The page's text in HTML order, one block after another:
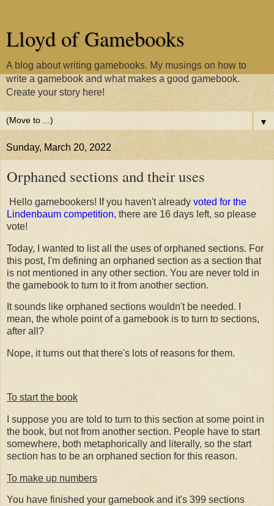
Lloyd of Gamebooks
A blog about writing gamebooks. My musings on how to
write a gamebook and what makes a good gamebook.
Create your story here!
▼
Sunday, March 20, 2022
Orphaned sections and their uses
Hello gamebookers! If you haven't already voted for the
Lindenbaum competition, there are 16 days left, so please
vote!
Today, I wanted to list all the uses of orphaned sections. For
this post, I'm defining an orphaned section as a section that
is not mentioned in any other section. You are never told in
the gamebook to turn to it from another section.
It sounds like orphaned sections wouldn't be needed. I
mean, the whole point of a gamebook is to turn to sections,
after all?
Nope, it turns out that there's lots of reasons for them.
To start the book
I suppose you are told to turn to this section at some point in
the book, but not from another section. People have to start
somewhere, both metaphorically and literally, so the start
section has to be an orphaned section for this reason.
To make up numbers
You have finished your gamebook and it's 399 sections